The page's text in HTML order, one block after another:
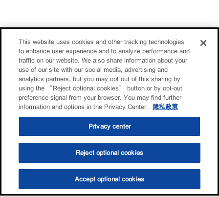
选油助手 查找门店
This website uses cookies and other tracking technologies
to enhance user experience and to analyze performance and
traffic on our website. We also share information about your
use of our site with our social media, advertising and
analytics partners, but you may opt out of this sharing by
using the “Reject optional cookies” button or by opt-out
preference signal from your browser. You may find further
information and options in the Privacy Center.
隐私政策
Privacy center
Reject optional cookies
Accept optional cookies